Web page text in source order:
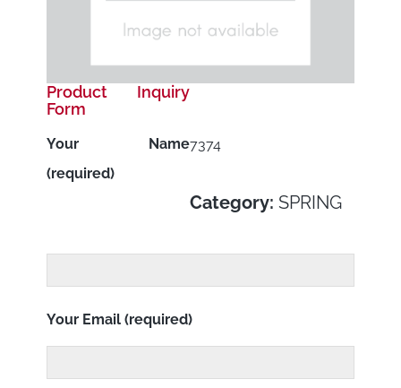
7374
Category:SPRING
Product Inquiry
Form
Your Name
(required)
Your Email (required)